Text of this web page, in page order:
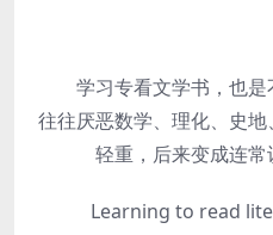
学习专看文学书，也是
往往厌恶数学、理化、史
轻重，后来变成连
Learning to read